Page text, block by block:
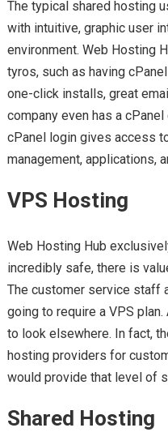
The typical shared hosting
with intuitive, graphic user
environment. Web Hosting
tyros, such as having
one-click installs, great
company even has a
cPanel login gives access
management, applications,
VPS Hosting
Web Hosting Hub
incredibly safe, there is
The customer service staff
going to require a VPS
to look elsewhere. In fact,
hosting providers for
would provide that level of
Shared Hosting